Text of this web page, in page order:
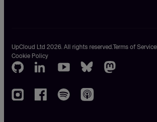
UpCloud Ltd 2026. All rights reserved. Terms of Service
Cookie Policy
GitHubLinkedInYoutubeBlueskyMastodon
InstagramFacebookSpotifyApple